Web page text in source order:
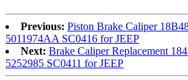
Previous: Piston Brake Caliper
5011974AA SC0416 for JEEP
Next: Brake Caliper Replacement
5252985 SC0411 for JEEP